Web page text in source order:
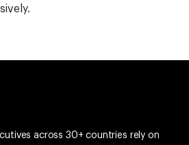
across 30+ countries rely on